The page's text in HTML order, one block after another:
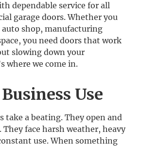
dependable service for all
garage doors. Whether you
auto shop, manufacturing
you need doors that work
slowing down your
where we come in.
Use
take a beating. They open and
They face harsh weather, heavy
use. When something